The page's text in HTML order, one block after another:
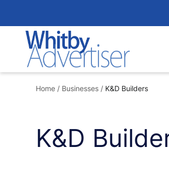
to
content
Home / Businesses / K&D Builders
K&D